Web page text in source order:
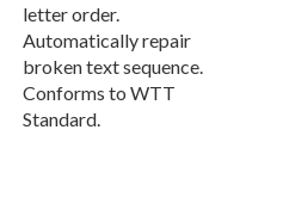
letter order.
Automatically repair
broken text sequence.
Conforms to WTT
Standard.